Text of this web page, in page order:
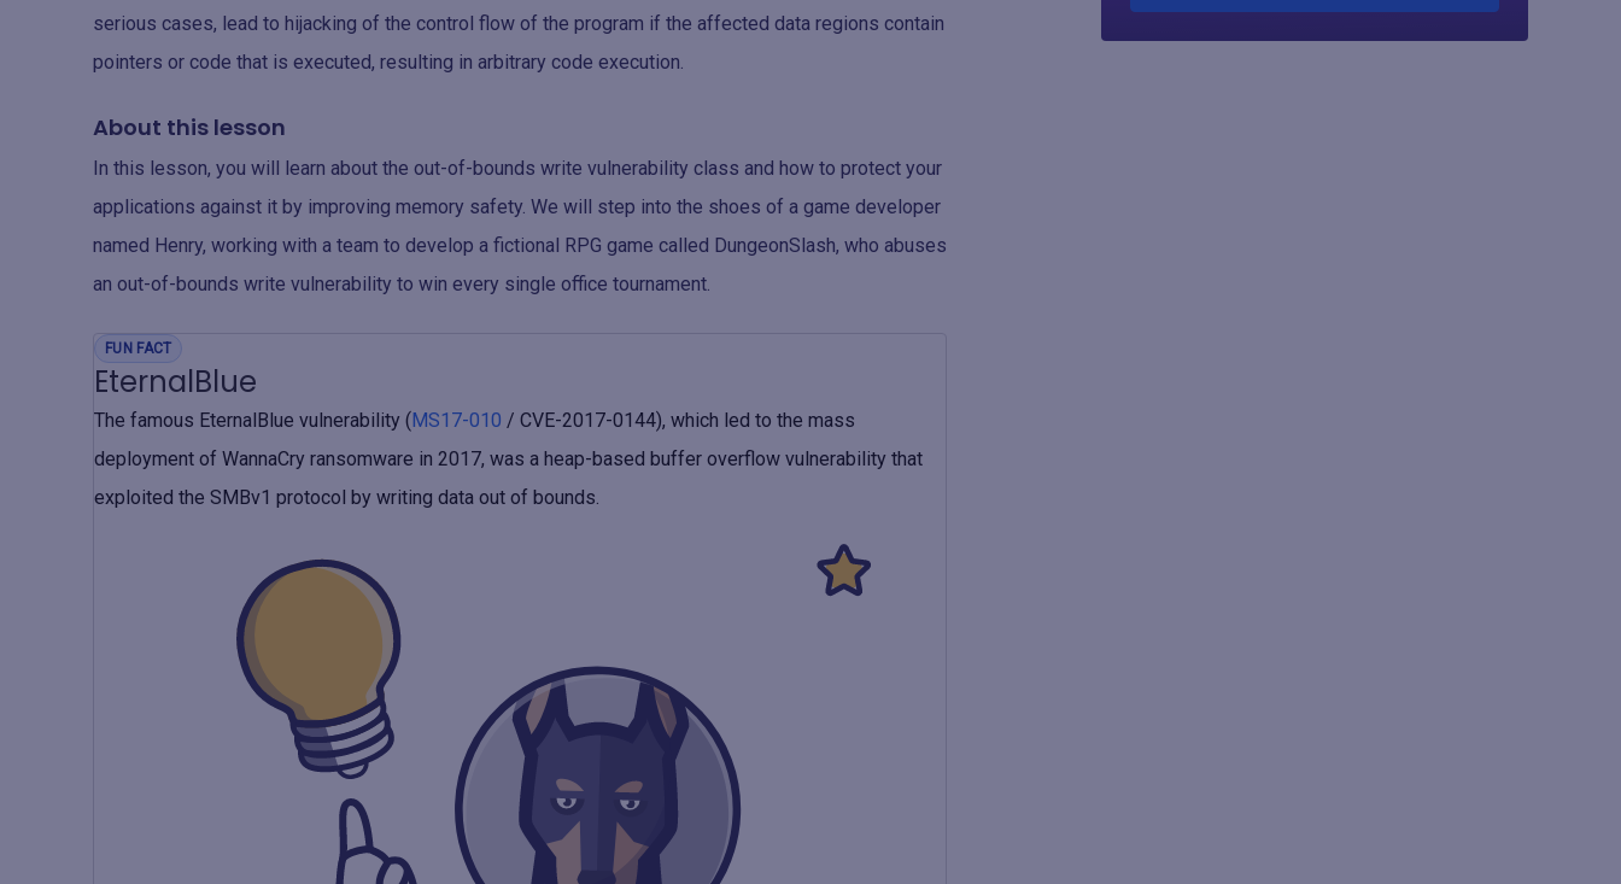
serious cases, lead to hijacking of the control flow of the program if the affected data regions contain
pointers or code that is executed, resulting in arbitrary code execution.
About this lesson
In this lesson, you will learn about the out-of-bounds write vulnerability class and how to protect your
applications against it by improving memory safety. We will step into the shoes of a game developer
named Henry, working with a team to develop a fictional RPG game called DungeonSlash, who abuses
an out-of-bounds write vulnerability to win every single office tournament.
FUN FACT
EternalBlue
The famous EternalBlue vulnerability (MS17-010 / CVE-2017-0144), which led to the mass
deployment of WannaCry ransomware in 2017, was a heap-based buffer overflow vulnerability that
exploited the SMBv1 protocol by writing data out of bounds.